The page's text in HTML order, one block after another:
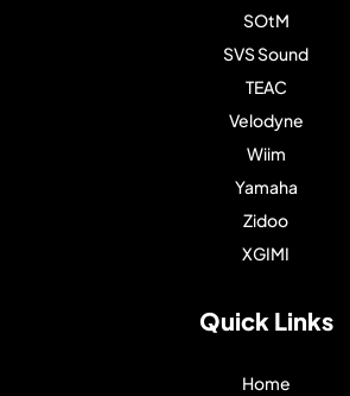
SOtM
SVS Sound
TEAC
Velodyne
Wiim
Yamaha
Zidoo
XGIMI
Quick Links
Home